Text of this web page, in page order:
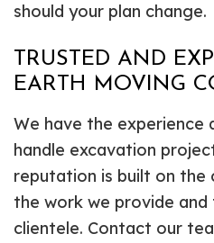
should your plan change.
TRUSTED AND
EARTH MOVING
We have the experience
handle excavation
reputation is built on the
the work we provide
clientele. Contact our